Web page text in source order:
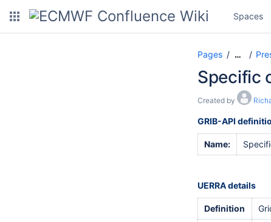
Spaces
Pages …
Specific
Created by
GRIB-API
Name:
UERRA details
Definition